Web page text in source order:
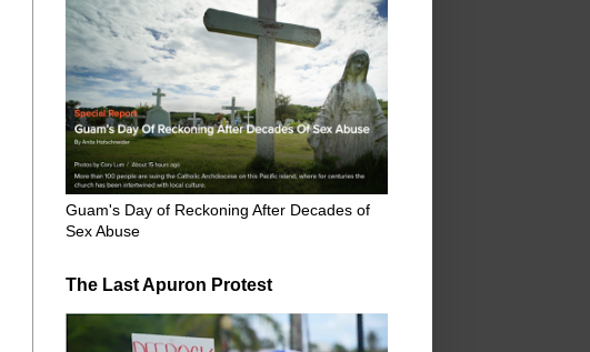
Guam's Day of Reckoning After Decades of
Sex Abuse
The Last Apuron Protest